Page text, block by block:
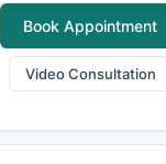
Book Appointment
Video Consultation